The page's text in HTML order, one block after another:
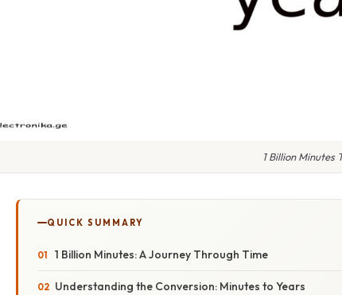
1 Billion Minutes
QUICK SUMMARY
1 Billion Minutes: A Journey Through Time
Understanding the Conversion: Minutes to Years